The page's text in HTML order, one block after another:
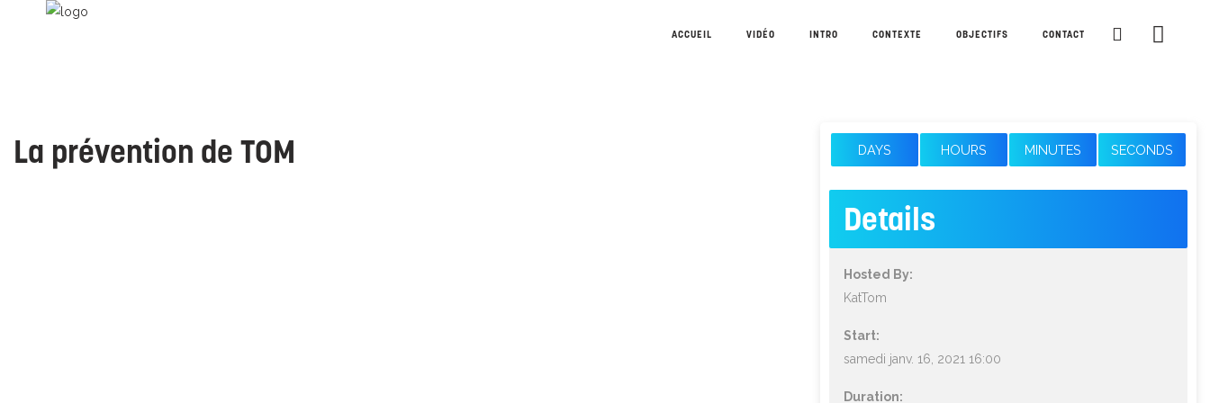
ACCUEIL VIDÉO INTRO CONTEXTE OBJECTIFS CONTACT
La prévention de TOM DAYS HOURS MINUTES SECONDS
Details
Hosted By:
KatTom
Start:
samedi janv. 16, 2021 16:00
Duration: